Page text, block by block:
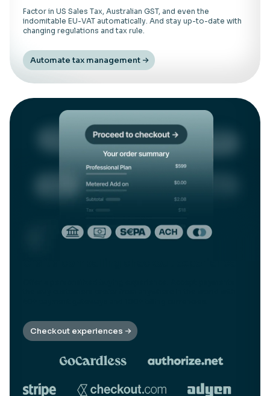
Factor in US Sales Tax, Australian GST, and even the
indomitable EU-VAT automatically. And stay up-to-date with
changing regulations and tax rule.
Automate tax management
Checkout experiences